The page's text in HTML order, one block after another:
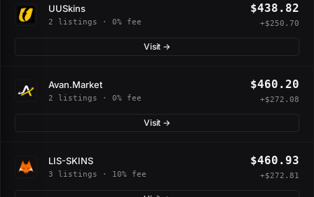
UUSkins
2 listings · 0% fee
$438.82
+$250.70
Visit →
Avan.Market
2 listings · 0% fee
$460.20
+$272.08
Visit →
LIS-SKINS
3 listings · 10% fee
$460.93
+$272.81